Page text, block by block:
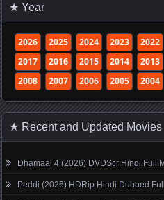
★ Year
2026 2025 2024 2023 2022
2017
2016 2015 2014 2013
2008
2007 2006 2005 2004
★ Recent and Updated Movies
Dhamaal 4 (2026) DVDScr Hindi Full
Peddi (2026) HDRip Hindi Dubbed